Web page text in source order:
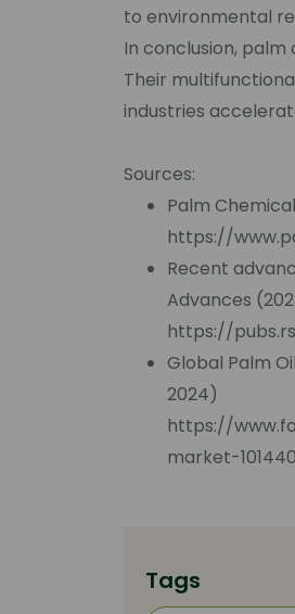
to environmental
In conclusion,
Their
industries
Sources:
Palm
https://
Recent
Advances
https://
Global Palm
2024)
https://
market-101440
Tags